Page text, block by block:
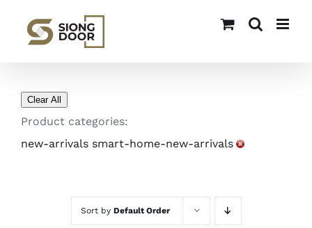
content
Clear All
Product categories:
new-arrivals smart-home-new-arrivals
Sort by Default Order